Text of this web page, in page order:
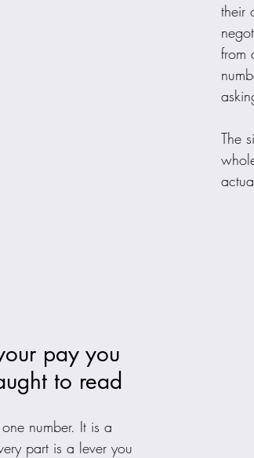
their
from
The
pay you
to read
number. It is a
part is a lever you